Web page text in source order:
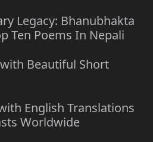
Legacy: Bhanubhakta
Ten Poems In Nepali
Beautiful Short
English Translations
Worldwide